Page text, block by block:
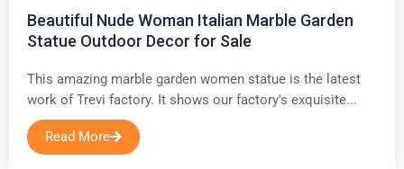
Beautiful Nude Woman Italian Marble Garden
Statue Outdoor Decor for Sale
This amazing marble garden women statue is the latest
work of Trevi factory. It shows our factory's exquisite...
Read More